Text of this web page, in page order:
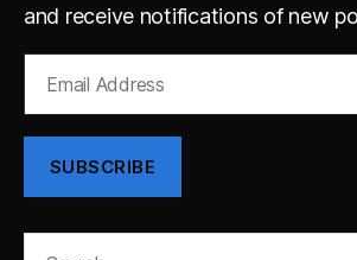
and receive notifications of new
Address
SUBSCRIBE